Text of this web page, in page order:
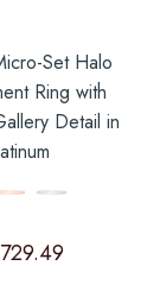
Set Halo
Ring with
Detail in